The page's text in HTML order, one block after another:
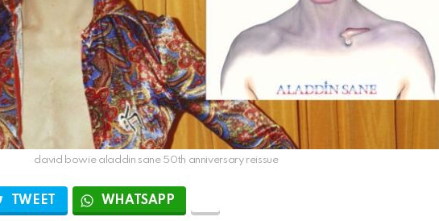
david bowie aladdin sane 50th anniversary reissue
TWEET WHATSAPP